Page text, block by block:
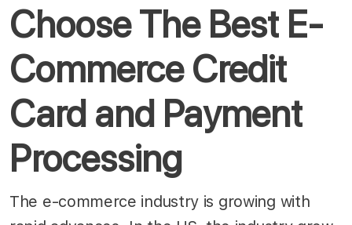
Choose The Best E-
Commerce Credit
Card and Payment
Processing
The e-commerce industry is growing with